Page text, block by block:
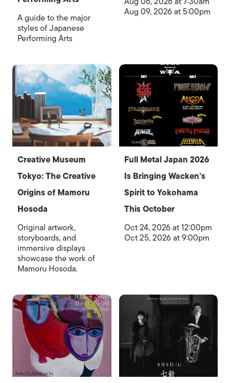
A guide to the major
styles of Japanese
Performing Arts
Aug 09, 2026 at 5:00pm
Creative Museum
Tokyo: The Creative
Origins of Mamoru
Hosoda
Original artwork,
storyboards, and
immersive displays
showcase the work of
Mamoru Hosoda.
Full Metal Japan 2026
Is Bringing Wacken’s
Spirit to Yokohama
This October
Oct 24, 2026 at 12:00pm
Oct 25, 2026 at 9:00pm